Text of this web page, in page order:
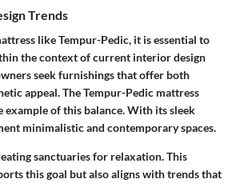
Trends
like Tempur-Pedic, it is essential to
the context of current interior design
seek furnishings that offer both
appeal. The Tempur-Pedic mattress
example of this balance. With its sleek
minimalistic and contemporary spaces.
sanctuaries for relaxation. This
this goal but also aligns with trends that